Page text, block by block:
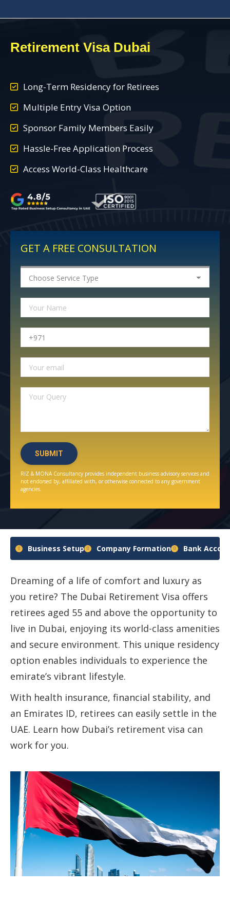
Retirement Visa Dubai
Long-Term Residency for Retirees
Multiple Entry Visa Option
Sponsor Family Members Easily
Hassle-Free Application Process
Access World-Class Healthcare
GET A FREE CONSULTATION
RIZ & MONA Consultancy provides independent business advisory services and
not endorsed by, affiliated with, or otherwise connected to any government
agencies.
Business Setup Company Formation Bank
Dreaming of a life of comfort and luxury as
you retire? The Dubai Retirement Visa offers
retirees aged 55 and above the opportunity to
live in Dubai, enjoying its world-class amenities
and secure environment. This unique residency
option enables individuals to experience the
emirate’s vibrant lifestyle.
With health insurance, financial stability, and
an Emirates ID, retirees can easily settle in the
UAE. Learn how Dubai’s retirement visa can
work for you.